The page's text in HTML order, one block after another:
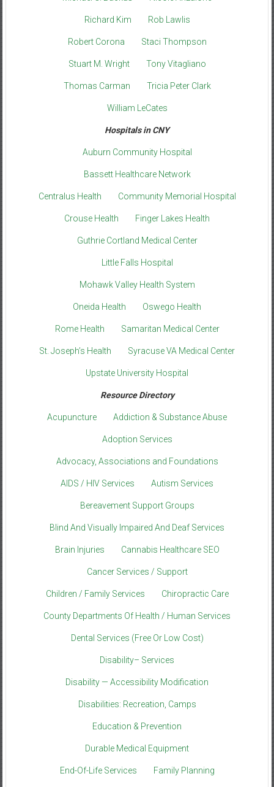
Richard Kim Rob Lawlis
Robert Corona Staci Thompson
Stuart M. Wright Tony Vitagliano
Thomas Carman Tricia Peter Clark
William LeCates
Hospitals in CNY
Auburn Community Hospital
Bassett Healthcare Network
Centralus Health Community Memorial Hospital
Crouse Health Finger Lakes Health
Guthrie Cortland Medical Center
Little Falls Hospital
Mohawk Valley Health System
Oneida Health Oswego Health
Rome Health Samaritan Medical Center
St. Joseph’s Health Syracuse VA Medical Center
Upstate University Hospital
Resource Directory
Acupuncture Addiction & Substance Abuse
Adoption Services
Advocacy, Associations and Foundations
AIDS / HIV Services Autism Services
Bereavement Support Groups
Blind And Visually Impaired And Deaf Services
Brain Injuries Cannabis Healthcare SEO
Cancer Services / Support
Children / Family Services Chiropractic Care
County Departments Of Health / Human Services
Dental Services (Free Or Low Cost)
Disability– Services
Disability — Accessibility Modification
Disabilities: Recreation, Camps
Education & Prevention
Durable Medical Equipment
End-Of-Life Services Family Planning